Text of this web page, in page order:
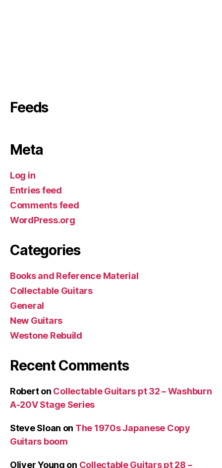
Feeds
Meta
Log in
Entries feed
Comments feed
WordPress.org
Categories
Books and Reference Material
Collectable Guitars
General
New Guitars
Westone Rebuild
Recent Comments
Roberton Collectable Guitars pt 32 – Washburn
A-20V Stage Series
Steve Sloan on The 1970s Japanese Copy
Guitars boom
Oliver Young on Collectable Guitars pt 28 –